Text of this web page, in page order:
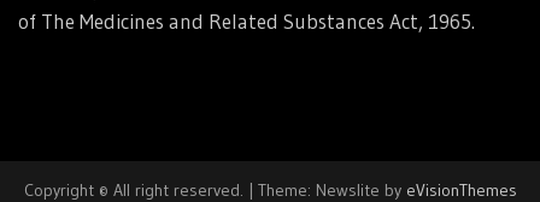
of The Medicines and Related Substances Act, 1965.
Copyright © All right reserved. | Theme: Newslite by eVisionThemes